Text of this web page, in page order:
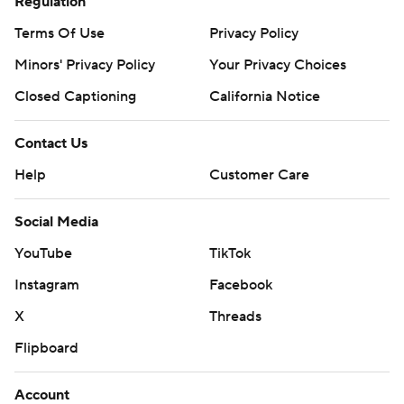
Terms Of Use
Privacy Policy
Minors' Privacy Policy
Your Privacy Choices
Closed Captioning
California Notice
Contact Us
Help
Customer Care
Social Media
YouTube
TikTok
Instagram
Facebook
X
Threads
Flipboard
Account